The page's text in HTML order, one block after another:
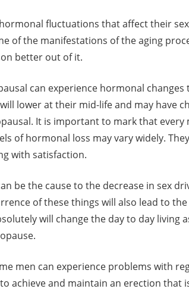
fluctuations that affect their
of the manifestations of the aging
better out of it.
can experience hormonal
lower at their mid-life and may have
It is important to mark that every
of hormonal loss may vary widely.
with satisfaction.
be the cause to the decrease in sex
of these things will also lead to
will change the day to day living
men can experience problems with
achieve and maintain an erection that